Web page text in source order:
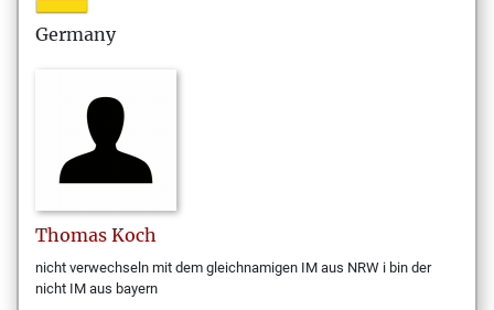
Germany
Thomas Koch
nicht verwechseln mit dem gleichnamigen IM aus NRW i bin der
nicht IM aus bayern